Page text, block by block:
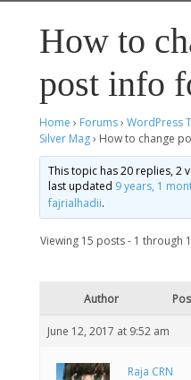
How to
post info
Home › Forums› WordPress
Silver Mag› How to change
This topic has 20 replies, 2
last updated 9 years, 1
fajrialhadii.
Viewing 15 posts - 1 through
Author
June 12, 2017 at 9:52 am
Raja CRN